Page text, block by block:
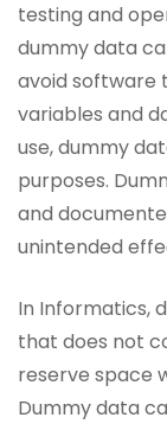
testing and
dummy data
avoid software
variables and
use, dummy
purposes.
and
unintended
In Informatics,
that does not
reserve space
Dummy data